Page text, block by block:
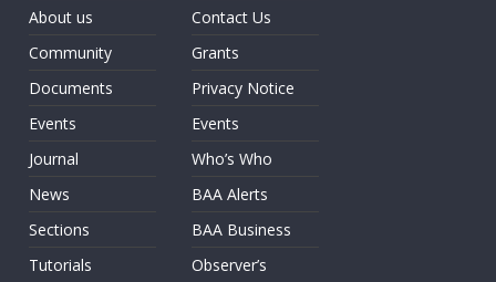
About us
Community
Documents
Events
Journal
News
Sections
Tutorials
Contact Us
Grants
Privacy Notice
Events
Who’s Who
BAA Alerts
BAA Business
Observer’s